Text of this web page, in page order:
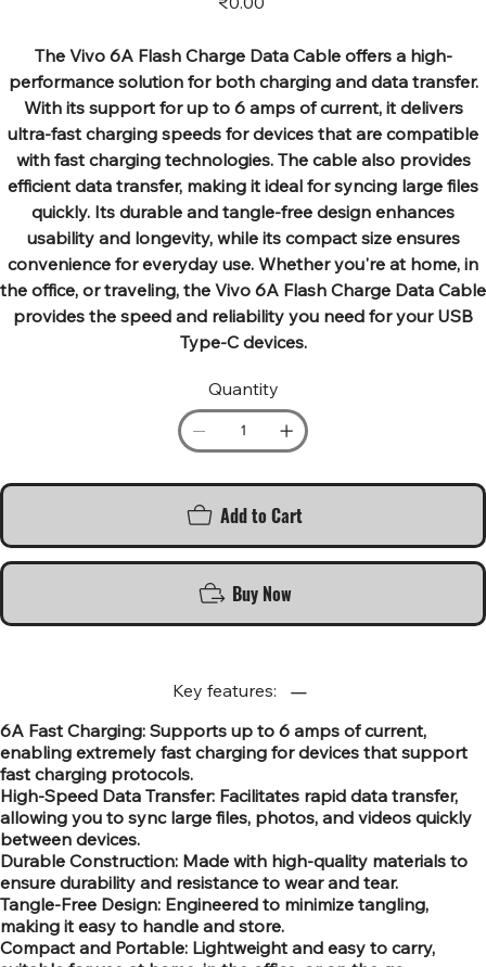
The Vivo 6A Flash Charge Data Cable offers a high-
performance solution for both charging and data transfer.
With its support for up to 6 amps of current, it delivers
ultra-fast charging speeds for devices that are compatible
with fast charging technologies. The cable also provides
efficient data transfer, making it ideal for syncing large files
quickly. Its durable and tangle-free design enhances
usability and longevity, while its compact size ensures
convenience for everyday use. Whether you're at home, in
the office, or traveling, the Vivo 6A Flash Charge Data Cable
provides the speed and reliability you need for your USB
Type-C devices.
Quantity
Add to Cart
Buy Now
Key features:
6A Fast Charging: Supports up to 6 amps of current,
enabling extremely fast charging for devices that support
fast charging protocols.
High-Speed Data Transfer: Facilitates rapid data transfer,
allowing you to sync large files, photos, and videos quickly
between devices.
Durable Construction: Made with high-quality materials to
ensure durability and resistance to wear and tear.
Tangle-Free Design: Engineered to minimize tangling,
making it easy to handle and store.
Compact and Portable: Lightweight and easy to carry,